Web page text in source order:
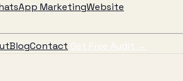
MarketingWebsite
BlogContact Get Free Audit →